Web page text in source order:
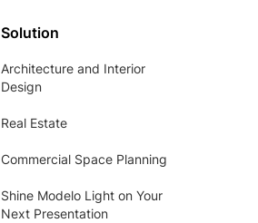
Solution
Architecture and Interior
Design
Real Estate
Commercial Space Planning
Shine Modelo Light on Your
Next Presentation